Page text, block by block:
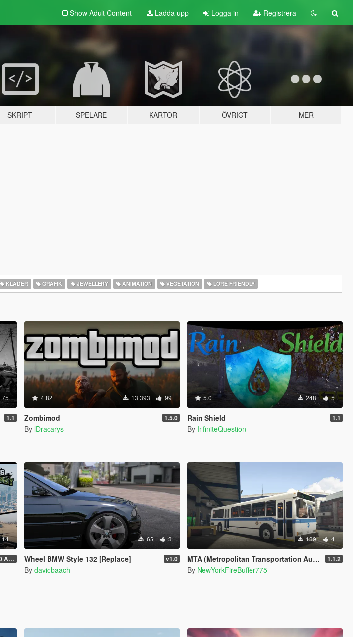
Show Adult Content Ladda upp Logga in Registrera
SKRIPT SPELARE KARTOR ÖVRIGT MER
KLÄDER GRAFIK JEWELLERY ANIMATION VEGETATION LORE FRIENDLY
75
1.1
4.82 13 393 99
Zombimod 1.5.0
By lDracarys_
5.0 248 5
Rain Shield 1.1
By InfiniteQuestion
14
1.0.0 Alpha
65 3
Wheel BMW Style 132 [Replace] v1.0
By davidbaach
139 4
MTA (Metropolitan Transportation Authority) Orion V Livery Pack 1.1.2
By NewYorkFireBuffer775